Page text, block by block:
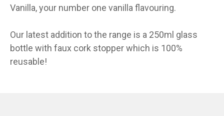
Vanilla, your number one vanilla flavouring.
Our latest addition to the range is a 250ml glass
bottle with faux cork stopper which is 100%
reusable!